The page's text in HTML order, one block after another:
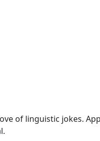
of linguistic jokes.